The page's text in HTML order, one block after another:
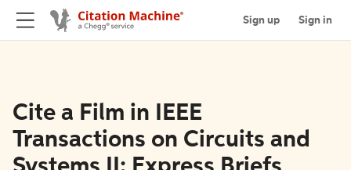
Sign up Sign in
Cite a Film in IEEE
Transactions on Circuits and